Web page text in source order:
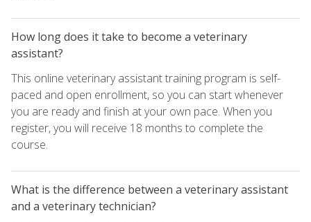
How long does it take to become a veterinary
assistant?
This online veterinary assistant training program is self-
paced and open enrollment, so you can start whenever
you are ready and finish at your own pace. When you
register, you will receive 18 months to complete the
course.
What is the difference between a veterinary assistant
and a veterinary technician?